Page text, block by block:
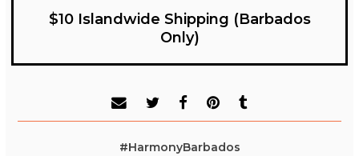
$10 Islandwide Shipping (Barbados
Only)
#HarmonyBarbados